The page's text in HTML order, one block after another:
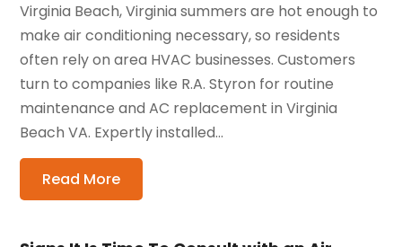
Virginia Beach, Virginia summers are hot enough to
make air conditioning necessary, so residents
often rely on area HVAC businesses. Customers
turn to companies like R.A. Styron for routine
maintenance and AC replacement in Virginia
Beach VA. Expertly installed...
Read More